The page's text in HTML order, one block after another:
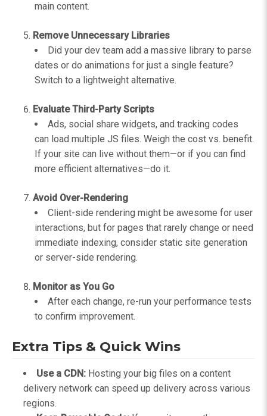
main content.
Remove Unnecessary Libraries
Did your dev team add a massive library to parse
dates or do animations for just a single feature?
Switch to a lightweight alternative.
Evaluate Third-Party Scripts
Ads, social share widgets, and tracking codes
can load multiple JS files. Weigh the cost vs. benefit.
If your site can live without them—or if you can find
more efficient alternatives—do it.
Avoid Over-Rendering
Client-side rendering might be awesome for user
interactions, but for pages that rarely change or need
immediate indexing, consider static site generation
or server-side rendering.
Monitor as You Go
After each change, re-run your performance tests
to confirm improvement.
Extra Tips & Quick Wins
Use a CDN: Hosting your big files on a content
delivery network can speed up delivery across various
regions.